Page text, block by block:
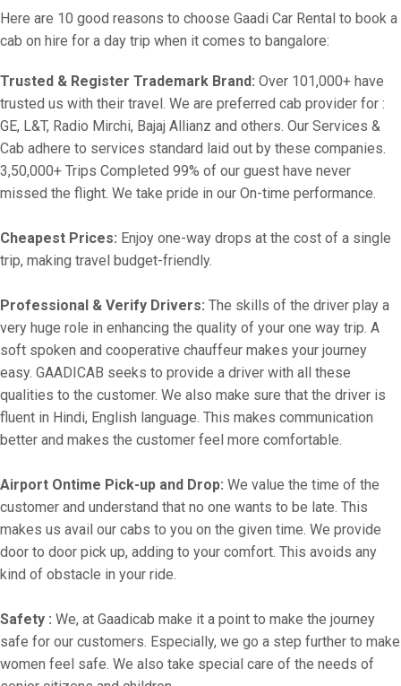
Here are 10 good reasons to choose Gaadi Car Rental to book a
cab on hire for a day trip when it comes to bangalore:
Trusted & Register Trademark Brand: Over 101,000+ have
trusted us with their travel. We are preferred cab provider for :
GE, L&T, Radio Mirchi, Bajaj Allianz and others. Our Services &
Cab adhere to services standard laid out by these companies.
3,50,000+ Trips Completed 99% of our guest have never
missed the flight. We take pride in our On-time performance.
Cheapest Prices: Enjoy one-way drops at the cost of a single
trip, making travel budget-friendly.
Professional & Verify Drivers: The skills of the driver play a
very huge role in enhancing the quality of your one way trip. A
soft spoken and cooperative chauffeur makes your journey
easy. GAADICAB seeks to provide a driver with all these
qualities to the customer. We also make sure that the driver is
fluent in Hindi, English language. This makes communication
better and makes the customer feel more comfortable.
Airport Ontime Pick-up and Drop: We value the time of the
customer and understand that no one wants to be late. This
makes us avail our cabs to you on the given time. We provide
door to door pick up, adding to your comfort. This avoids any
kind of obstacle in your ride.
Safety : We, at Gaadicab make it a point to make the journey
safe for our customers. Especially, we go a step further to make
women feel safe. We also take special care of the needs of